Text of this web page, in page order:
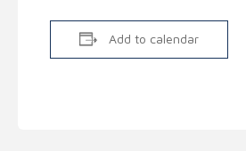
Add to calendar